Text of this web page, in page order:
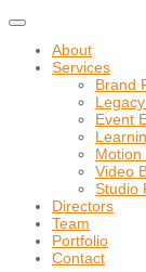
Toggle
navigation
About
Services
Brand
Event
Motion
Video
Studio
Directors
Team
Portfolio
Contact